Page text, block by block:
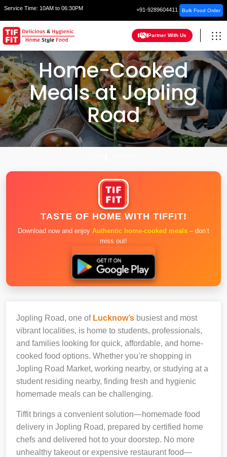
Service Time: 10AM to 06:30PM +91-9289604411 Bulk Food Order
Partner With Us
Home-Cooked
Meals at Jopling
Road
TASTE OF HOME WITH TIFFIT!
Download now and enjoy Authentic home-cooked meals – don’t
miss out!
Jopling Road, one of Lucknow’s busiest and most
vibrant localities, is home to students, professionals,
and families looking for quick, affordable, and home-
cooked food options. Whether you’re shopping in
Jopling Road Market, working nearby, or studying at a
student residing nearby, finding fresh and hygienic
homemade meals can be challenging.
Tiffit brings a convenient solution—homemade food
delivery in Jopling Road, prepared by certified home
chefs and delivered hot to your doorstep. No more
unhealthy takeout or expensive restaurant food—